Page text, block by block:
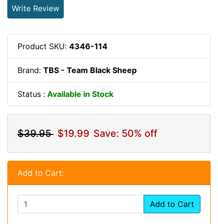
Write Review
Product SKU: 4346-114
Brand: TBS - Team Black Sheep
Status : Available in Stock
$39.95 $19.99 Save: 50% off
Add to Cart:
Add to Cart